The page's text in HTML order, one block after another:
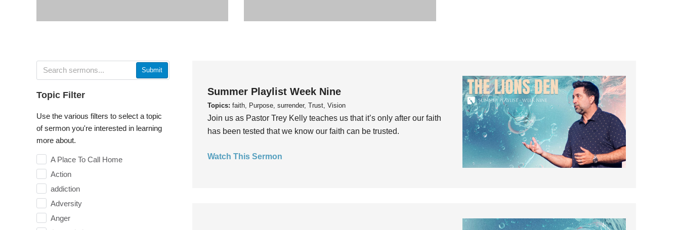
Submit
Topic Filter
Use the various filters to select a topic
of sermon you're interested in learning
more about.
A Place To Call Home
Action
addiction
Adversity
Anger
Summer Playlist Week Nine
Topics: faith, Purpose, surrender, Trust, Vision
Join us as Pastor Trey Kelly teaches us that it’s only after our faith
has been tested that we know our faith can be trusted.
Watch This Sermon